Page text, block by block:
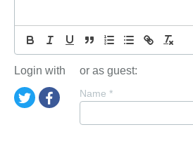
Login with or as guest:
Name *